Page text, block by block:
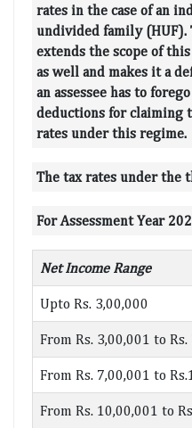
rates in the case of an
undivided family (HUF).
extends the scope of this
as well and makes it a
an assessee has to
deductions for claiming
rates under this regime.
The tax rates under the
For Assessment Year
Net Income Range
Upto Rs. 3,00,000
From Rs. 3,00,001 to
From Rs. 7,00,001 to
From Rs. 10,00,001 to